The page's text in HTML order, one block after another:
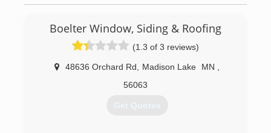
Boelter Window, Siding & Roofing
(1.3 of 3 reviews)
48636 Orchard Rd Madison Lake MN
56063
Get Quotes